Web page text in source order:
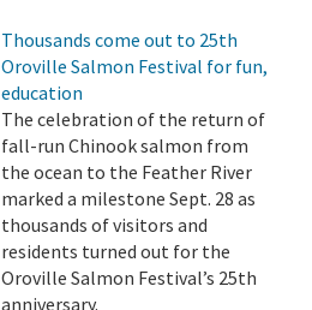
Thousands come out to 25th
Oroville Salmon Festival for fun,
education
The celebration of the return of
fall-run Chinook salmon from
the ocean to the Feather River
marked a milestone Sept. 28 as
thousands of visitors and
residents turned out for the
Oroville Salmon Festival’s 25th
anniversary.